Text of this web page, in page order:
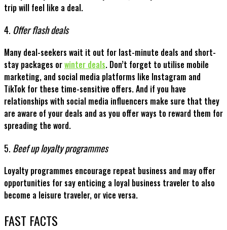
trip will feel like a deal.
4. Offer flash deals
Many deal-seekers wait it out for last-minute deals and short-
stay packages orwinter deals. Don’t forget to utilise mobile
marketing, and social media platforms like Instagram and
TikTok for these time-sensitive offers. And if you have
relationships with social media influencers make sure that they
are aware of your deals and as you offer ways to reward them for
spreading the word.
5. Beef up loyalty programmes
Loyalty programmes encourage repeat business and may offer
opportunities for say enticing a loyal business traveler to also
become a leisure traveler, or vice versa.
FAST FACTS